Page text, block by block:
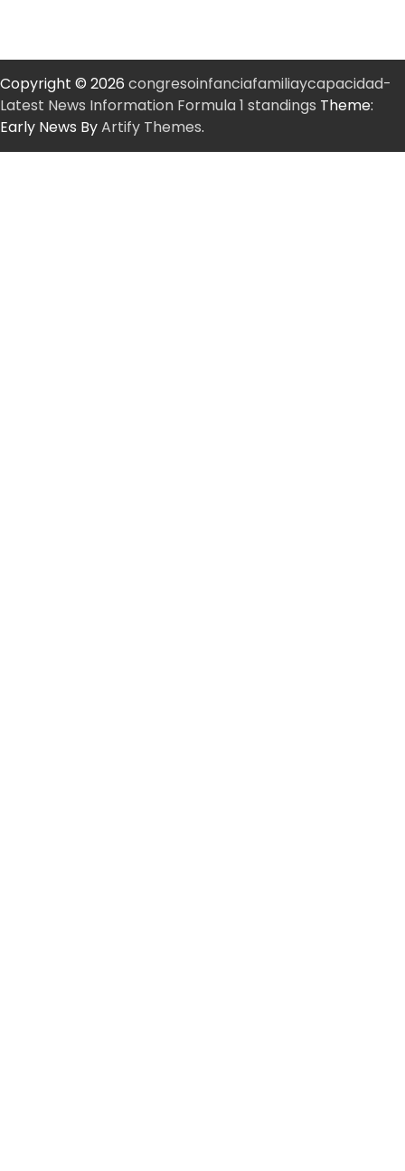
Copyright © 2026 congresoinfanciafamiliaycapacidad-
Latest News Information Formula 1 standings Theme:
Early News ByArtify Themes.